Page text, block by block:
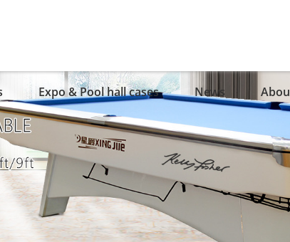
Expo & Pool hall cases News